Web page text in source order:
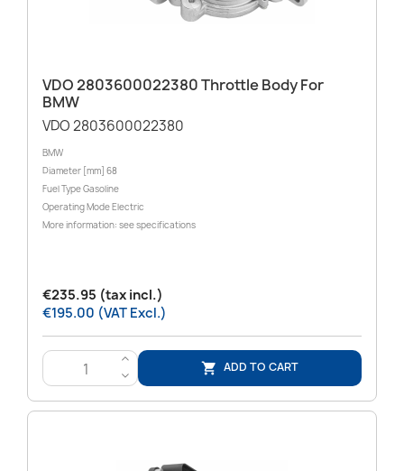
VDO 2803600022380 Throttle Body For
BMW
VDO 2803600022380
BMW
Diameter [mm] 68
Fuel Type Gasoline
Operating Mode Electric
More information: see specifications
€235.95 (tax incl.)
€195.00 (VAT Excl.)
>
<
 ADD TO CART